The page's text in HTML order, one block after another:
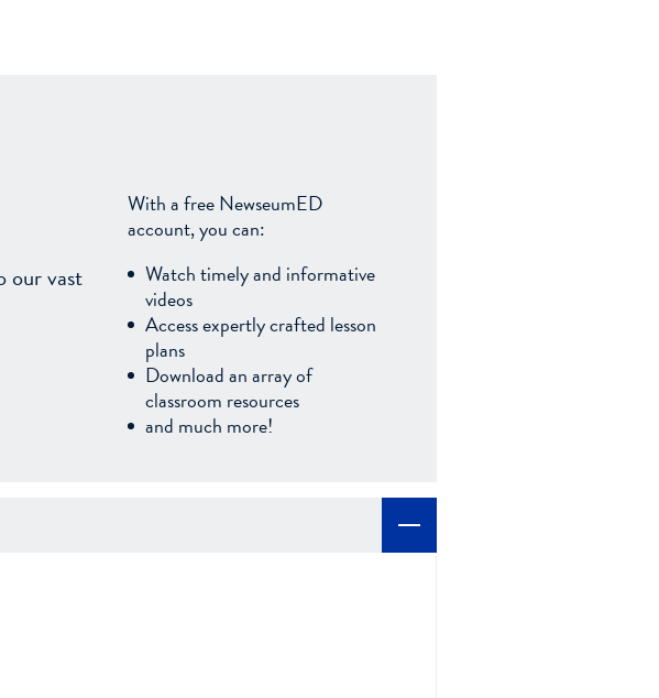
our vast
With a free NewseumED
account, you can:
Watch timely and informative
videos
Access expertly crafted lesson
plans
Download an array of
classroom resources
and much more!